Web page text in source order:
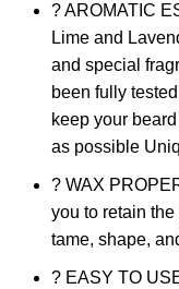
? AROMATIC
Lime and
and special
been fully
keep your
as possible
? WAX
you to retain
tame, shape,
? EASY TO